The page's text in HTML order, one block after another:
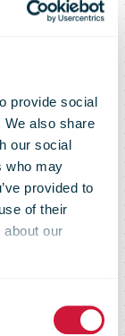
provide social
We also share
our social
who may
provided to
of their
our